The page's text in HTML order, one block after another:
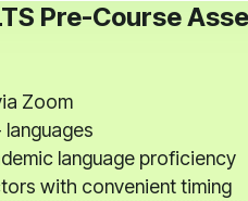
Pre-Course
Zoom
languages
language proficiency
with convenient timing